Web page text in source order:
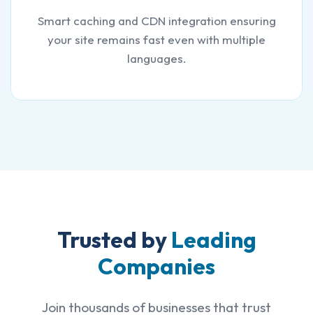
Smart caching and CDN integration ensuring
your site remains fast even with multiple
languages.
Trusted by Leading
Companies
Join thousands of businesses that trust